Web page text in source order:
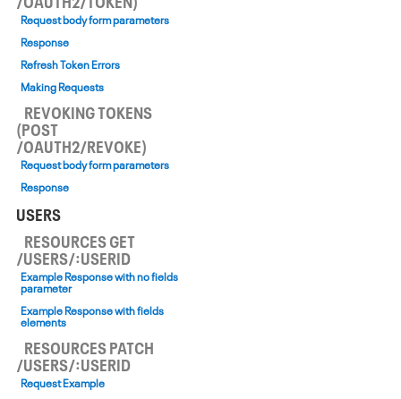
Request body form parameters
Response
Refresh Token Errors
Making Requests
REVOKING TOKENS
(POST
/OAUTH2/REVOKE)
Request body form parameters
Response
USERS
RESOURCES GET
/USERS/:USERID
Example Response with no fields
parameter
Example Response with fields
elements
RESOURCES PATCH
/USERS/:USERID
Request Example